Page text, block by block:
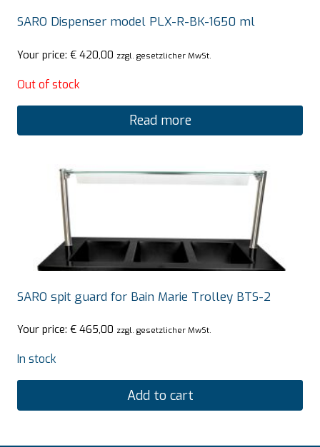
SARO Dispenser model PLX-R-BK-1650 ml
Your price: € 420,00 zzgl. gesetzlicher MwSt.
Out of stock
Read more
SARO spit guard for Bain Marie Trolley BTS-2
Your price: € 465,00 zzgl. gesetzlicher MwSt.
In stock
Add to cart